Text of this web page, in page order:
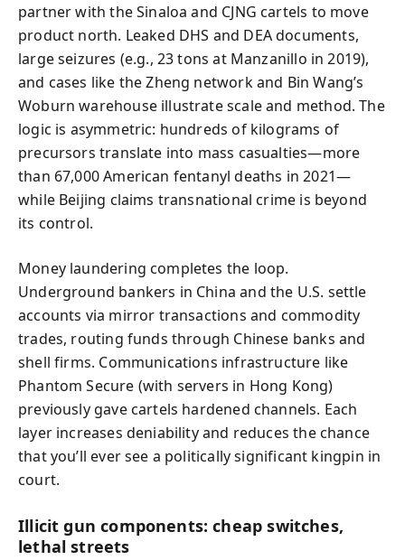
partner with the Sinaloa and CJNG cartels to move
product north. Leaked DHS and DEA documents,
large seizures (e.g., 23 tons at Manzanillo in 2019),
and cases like the Zheng network and Bin Wang’s
Woburn warehouse illustrate scale and method. The
logic is asymmetric: hundreds of kilograms of
precursors translate into mass casualties—more
than 67,000 American fentanyl deaths in 2021—
while Beijing claims transnational crime is beyond
its control.
Money laundering completes the loop.
Underground bankers in China and the U.S. settle
accounts via mirror transactions and commodity
trades, routing funds through Chinese banks and
shell firms. Communications infrastructure like
Phantom Secure (with servers in Hong Kong)
previously gave cartels hardened channels. Each
layer increases deniability and reduces the chance
that you’ll ever see a politically significant kingpin in
court.
Illicit gun components: cheap switches,
lethal streets